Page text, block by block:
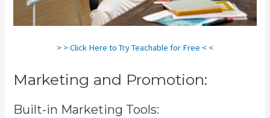
> > Click Here to Try Teachable for Free < <
Marketing and Promotion:
Built-in Marketing Tools: